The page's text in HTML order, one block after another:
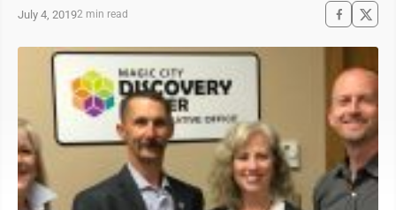
July 4, 20192 min read